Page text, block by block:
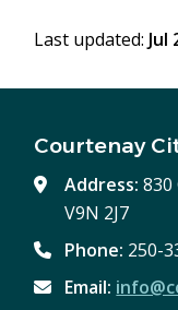
Last updated: Jul
Courtenay
Address:
V9N 2J7
Phone: 250-
Email: